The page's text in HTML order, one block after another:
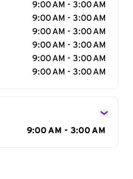
9:00 AM - 3:00 AM
9:00 AM - 3:00 AM
9:00 AM - 3:00 AM
9:00 AM - 3:00 AM
9:00 AM - 3:00 AM
9:00 AM - 3:00 AM
9:00 AM - 3:00 AM